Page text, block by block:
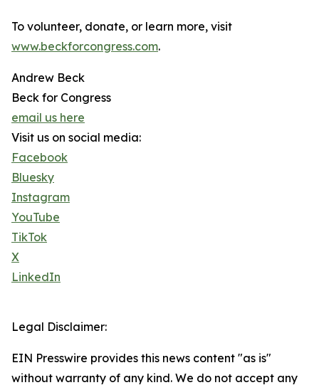
To volunteer, donate, or learn more, visit
www.beckforcongress.com.
Andrew Beck
Beck for Congress
email us here
Visit us on social media:
Facebook
Bluesky
Instagram
YouTube
TikTok
X
LinkedIn
Legal Disclaimer:
EIN Presswire provides this news content "as is"
without warranty of any kind. We do not accept any